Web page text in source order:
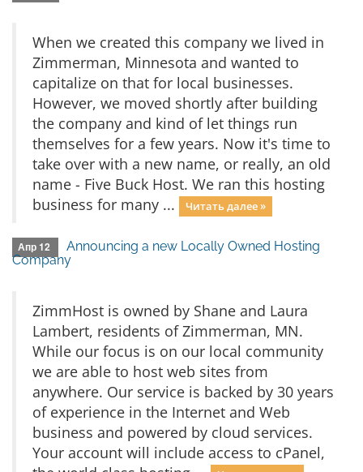
When we created this company we lived in
Zimmerman, Minnesota and wanted to
capitalize on that for local businesses.
However, we moved shortly after building
the company and kind of let things run
themselves for a few years. Now it's time to
take over with a new name, or really, an old
name - Five Buck Host. We ran this hosting
business for many ...
Читать далее »
Апр 12
Announcing a new Locally Owned Hosting
Company
ZimmHost is owned by Shane and Laura
Lambert, residents of Zimmerman, MN.
While our focus is on our local community
we are able to host web sites from
anywhere. Our service is backed by 30 years
of experience in the Internet and Web
business and powered by cloud services.
Your account will include access to cPanel,